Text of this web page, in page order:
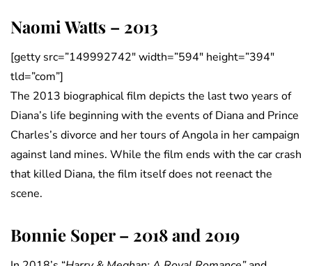
Naomi Watts – 2013
[getty src=”149992742″ width=”594″ height=”394″
tld=”com”]
The 2013 biographical film depicts the last two years of
Diana’s life beginning with the events of Diana and Prince
Charles’s divorce and her tours of Angola in her campaign
against land mines. While the film ends with the car crash
that killed Diana, the film itself does not reenact the
scene.
Bonnie Soper – 2018 and 2019